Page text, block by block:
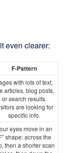
even clearer:
F-Pattern
with lots of text,
articles, blog posts,
or search results.
are looking for
specific info.
eyes move in an
shape: across the
then a shorter scan